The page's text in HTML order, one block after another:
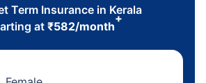
Term Insurance in Kerala
at₹582/month
+